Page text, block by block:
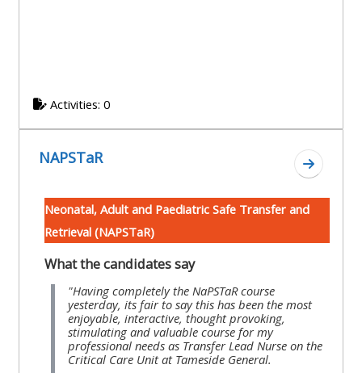
Activities: 0
NAPSTaR
Go to
Neonatal, Adult and Paediatric Safe Transfer and
Retrieval (NAPSTaR)
What the candidates say
"Having completely the NaPSTaR course
yesterday, its fair to say this has been the most
enjoyable, interactive, thought provoking,
stimulating and valuable course for my
professional needs as Transfer Lead Nurse on the
Critical Care Unit at Tameside General.